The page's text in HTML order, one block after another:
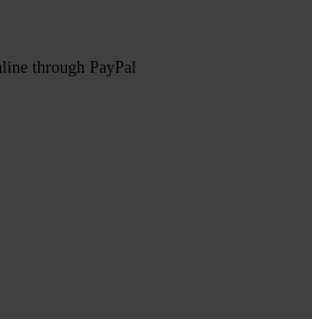
through PayPal